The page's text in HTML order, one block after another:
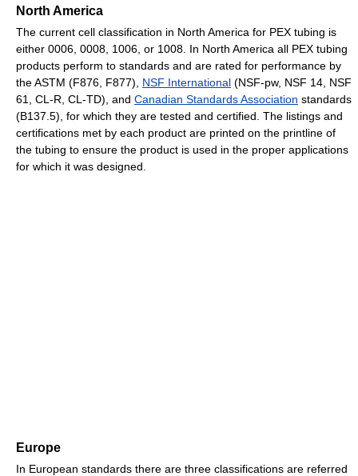
North America
The current cell classification in North America for PEX tubing is
either 0006, 0008, 1006, or 1008. In North America all PEX tubing
products perform to standards and are rated for performance by
the ASTM (F876, F877), NSF International (NSF-pw, NSF 14, NSF
61, CL-R, CL-TD), and Canadian Standards Association standards
(B137.5), for which they are tested and certified. The listings and
certifications met by each product are printed on the printline of
the tubing to ensure the product is used in the proper applications
for which it was designed.
Europe
In European standards there are three classifications are referred